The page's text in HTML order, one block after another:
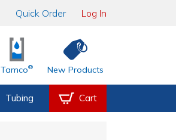
Quick Order Log In
Tamco® New Products
Tubing Cart